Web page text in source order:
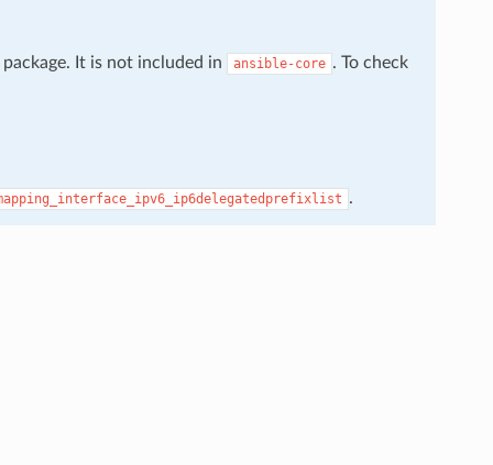
package. It is not included in ansible-core . To check
.